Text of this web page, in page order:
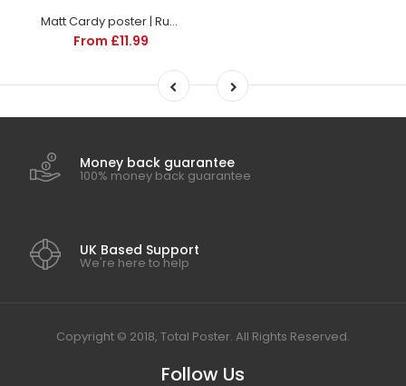
Matt Cardy poster | Rugby | TotalPoster
From £11.99
Money back guarantee
100% money back guarantee
UK Based Support
We're here to help
Copyright © 2018, Total Poster. All Rights Reserved.
Follow Us